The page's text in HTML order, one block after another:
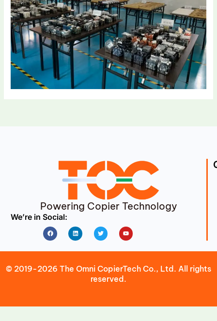
Powering Copier Technology
We’re in Social:
FacebookLinkedin Twitter Youtube
© 2019-2026 The Omni CopierTech Co., Ltd. All rights
reserved.